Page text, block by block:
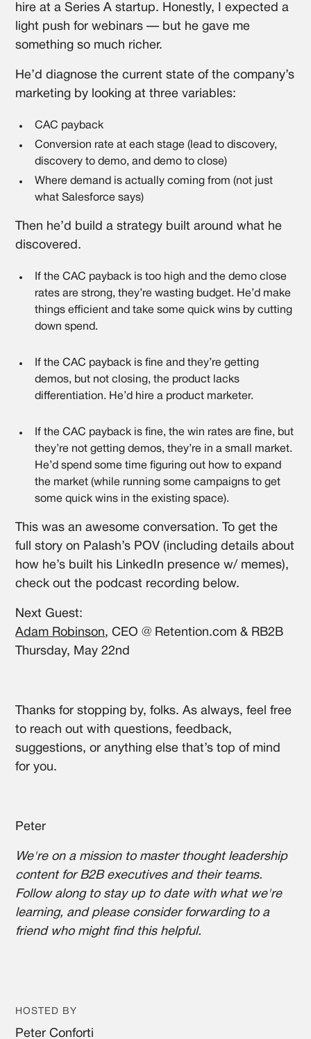
hire at a Series A startup. Honestly, I expected a
light push for webinars — but he gave me
something so much richer.
He’d diagnose the current state of the company’s
marketing by looking at three variables:
CAC payback
Conversion rate at each stage (lead to discovery,
discovery to demo, and demo to close)
Where demand is actually coming from (not just
what Salesforce says)
Then he’d build a strategy built around what he
discovered.
If the CAC payback is too high and the demo close
rates are strong, they’re wasting budget. He’d make
things efficient and take some quick wins by cutting
down spend.
If the CAC payback is fine and they’re getting
demos, but not closing, the product lacks
differentiation. He’d hire a product marketer.
If the CAC payback is fine, the win rates are fine, but
they’re not getting demos, they’re in a small market.
He’d spend some time figuring out how to expand
the market (while running some campaigns to get
some quick wins in the existing space).
This was an awesome conversation. To get the
full story on Palash’s POV (including details about
how he’s built his LinkedIn presence w/ memes),
check out the podcast recording below.
Next Guest:
Adam Robinson, CEO @ Retention.com & RB2B
Thursday, May 22nd
Thanks for stopping by, folks. As always, feel free
to reach out with questions, feedback,
suggestions, or anything else that’s top of mind
for you.
Peter
We're on a mission to master thought leadership
content for B2B executives and their teams.
Follow along to stay up to date with what we're
learning, and please consider forwarding to a
friend who might find this helpful.
HOSTED BY
Peter Conforti